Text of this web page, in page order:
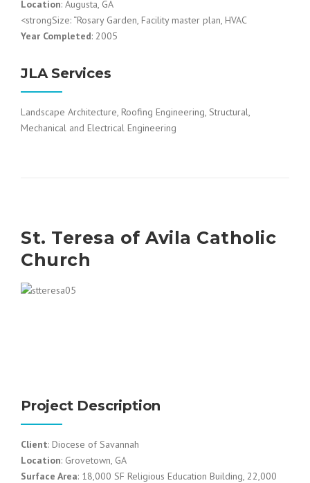
Location: Augusta, GA
<strongSize: “Rosary Garden, Facility master plan, HVAC
Year Completed: 2005
JLA Services
Landscape Architecture, Roofing Engineering, Structural,
Mechanical and Electrical Engineering
St. Teresa of Avila Catholic
Church
Project Description
Client: Diocese of Savannah
Location: Grovetown, GA
Surface Area: 18,000 SF Religious Education Building, 22,000